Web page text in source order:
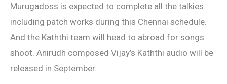
Murugadoss is expected to complete all the talkies
including patch works during this Chennai schedule.
And the Kaththi team will head to abroad for songs
shoot. Anirudh composed Vijay’s Kaththi audio will be
released in September.